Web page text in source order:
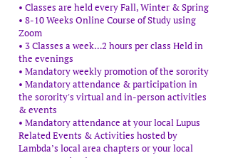
• Classes are held every Fall, Winter & Spring
• 8-10 Weeks Online Course of Study using
Zoom
• 3 Classes a week…2 hours per class Held in
the evenings
• Mandatory weekly promotion of the sorority
• Mandatory attendance & participation in
the sorority's virtual and in-person activities
& events
• Mandatory attendance at your local Lupus
Related Events & Activities hosted by
Lambda’s local area chapters or your local